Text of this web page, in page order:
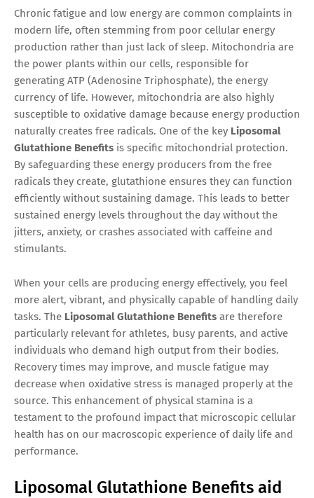
Chronic fatigue and low energy are common complaints in
modern life, often stemming from poor cellular energy
production rather than just lack of sleep. Mitochondria are
the power plants within our cells, responsible for
generating ATP (Adenosine Triphosphate), the energy
currency of life. However, mitochondria are also highly
susceptible to oxidative damage because energy production
naturally creates free radicals. One of the key Liposomal
Glutathione Benefits is specific mitochondrial protection.
By safeguarding these energy producers from the free
radicals they create, glutathione ensures they can function
efficiently without sustaining damage. This leads to better
sustained energy levels throughout the day without the
jitters, anxiety, or crashes associated with caffeine and
stimulants.
When your cells are producing energy effectively, you feel
more alert, vibrant, and physically capable of handling daily
tasks. The Liposomal Glutathione Benefits are therefore
particularly relevant for athletes, busy parents, and active
individuals who demand high output from their bodies.
Recovery times may improve, and muscle fatigue may
decrease when oxidative stress is managed properly at the
source. This enhancement of physical stamina is a
testament to the profound impact that microscopic cellular
health has on our macroscopic experience of daily life and
performance.
Liposomal Glutathione Benefits aid